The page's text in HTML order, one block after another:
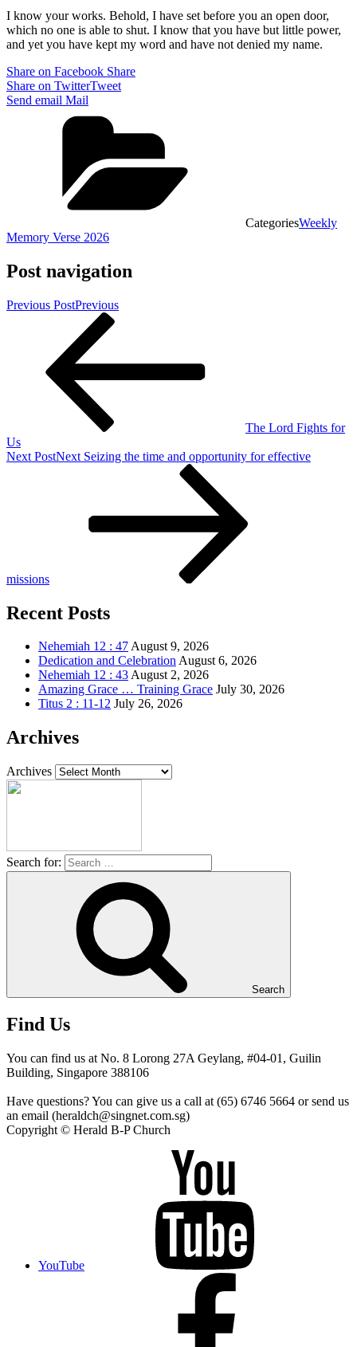
I know your works. Behold, I have set before you an open door,
which no one is able to shut. I know that you have but little power,
and yet you have kept my word and have not denied my name.
Share on Facebook Share
Share on TwitterTweet
Send email Mail
CategoriesWeekly
Memory Verse 2026
Post navigation
Previous PostPrevious
The Lord Fights for
Us
Next PostNext Seizing the time and opportunity for effective
missions
Recent Posts
Nehemiah 12 : 47August 9, 2026
Dedication and CelebrationAugust 6, 2026
Nehemiah 12 : 43August 2, 2026
Amazing Grace … Training Grace July 30, 2026
Titus 2 : 11-12 July 26, 2026
Archives
Archives
Search for:
Search
Find Us
You can find us at No. 8 Lorong 27A Geylang, #04-01, Guilin
Building, Singapore 388106
Have questions? You can give us a call at (65) 6746 5664 or send us
an email (heraldch@singnet.com.sg)
Copyright © Herald B-P Church
YouTube